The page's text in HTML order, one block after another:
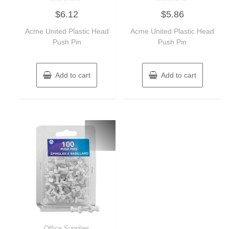
out
5
$6.12
Acme United Plastic Head
Push Pin
Add to cart
out
5
$5.86
Acme United Plastic Head
Push Pin
Add to cart